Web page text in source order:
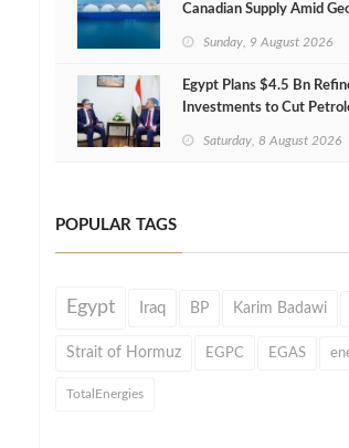
Canadian Supply Amid
Sunday, 9 August 2026
Egypt Plans $4.5 Bn
Investments to Cut
Saturday, 8 August 2026
POPULAR TAGS
Egypt Iraq BP Karim Badawi
Strait of Hormuz EGPC EGAS
TotalEnergies